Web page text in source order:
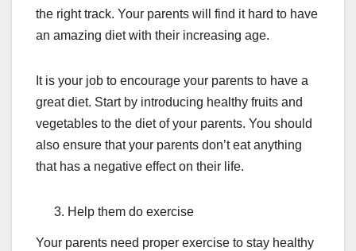
the right track. Your parents will find it hard to have
an amazing diet with their increasing age.
It is your job to encourage your parents to have a
great diet. Start by introducing healthy fruits and
vegetables to the diet of your parents. You should
also ensure that your parents don’t eat anything
that has a negative effect on their life.
Help them do exercise
Your parents need proper exercise to stay healthy